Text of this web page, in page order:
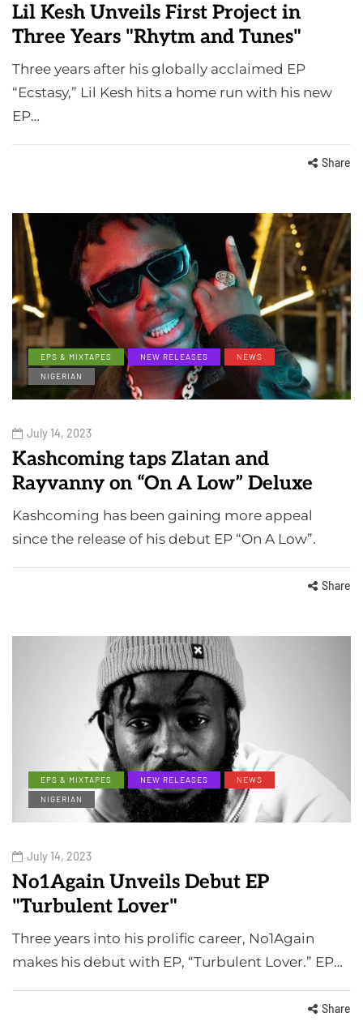
Lil Kesh Unveils First Project in
Three Years "Rhytm and Tunes"
Three years after his globally acclaimed EP
“Ecstasy,” Lil Kesh hits a home run with his new
EP…
Share
EPS & MIXTAPES NEW RELEASES
NEWS
NIGERIAN
July 14, 2023
Kashcoming taps Zlatan and
Rayvanny on “On A Low” Deluxe
Kashcoming has been gaining more appeal
since the release of his debut EP “On A Low”.
Share
EPS & MIXTAPES NEW RELEASES
NEWS
NIGERIAN
July 14, 2023
No1Again Unveils Debut EP
"Turbulent Lover"
Three years into his prolific career, No1Again
makes his debut with EP, “Turbulent Lover.” EP…
Share